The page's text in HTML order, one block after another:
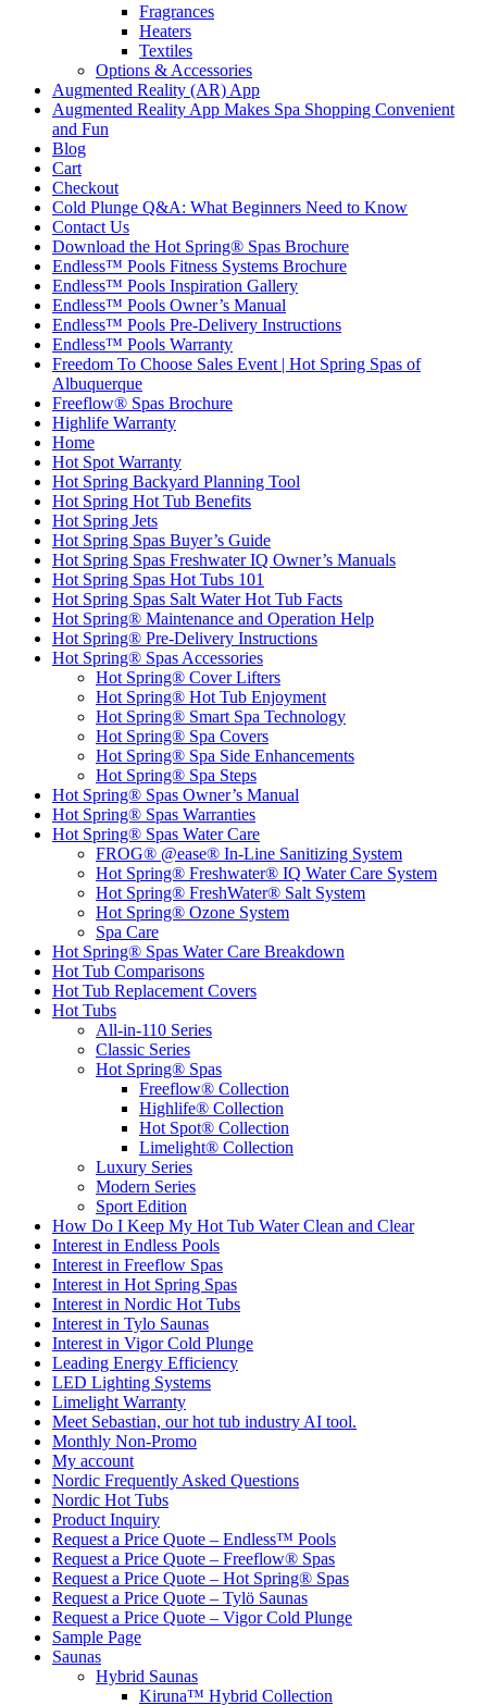
Fragrances
Heaters
Textiles
Options & Accessories
Augmented Reality (AR) App
Augmented Reality App Makes Spa Shopping Convenient
and Fun
Blog
Cart
Checkout
Cold Plunge Q&A: What Beginners Need to Know
Contact Us
Download the Hot Spring® Spas Brochure
Endless™ Pools Fitness Systems Brochure
Endless™ Pools Inspiration Gallery
Endless™ Pools Owner’s Manual
Endless™ Pools Pre-Delivery Instructions
Endless™ Pools Warranty
Freedom To Choose Sales Event | Hot Spring Spas of
Albuquerque
Freeflow® Spas Brochure
Highlife Warranty
Home
Hot Spot Warranty
Hot Spring Backyard Planning Tool
Hot Spring Hot Tub Benefits
Hot Spring Jets
Hot Spring Spas Buyer’s Guide
Hot Spring Spas Freshwater IQ Owner’s Manuals
Hot Spring Spas Hot Tubs 101
Hot Spring Spas Salt Water Hot Tub Facts
Hot Spring® Maintenance and Operation Help
Hot Spring® Pre-Delivery Instructions
Hot Spring® Spas Accessories
Hot Spring® Cover Lifters
Hot Spring® Hot Tub Enjoyment
Hot Spring® Smart Spa Technology
Hot Spring® Spa Covers
Hot Spring® Spa Side Enhancements
Hot Spring® Spa Steps
Hot Spring® Spas Owner’s Manual
Hot Spring® Spas Warranties
Hot Spring® Spas Water Care
FROG® @ease® In-Line Sanitizing System
Hot Spring® Freshwater® IQ Water Care System
Hot Spring® FreshWater® Salt System
Hot Spring® Ozone System
Spa Care
Hot Spring® Spas Water Care Breakdown
Hot Tub Comparisons
Hot Tub Replacement Covers
Hot Tubs
All-in-110 Series
Classic Series
Hot Spring® Spas
Freeflow® Collection
Highlife® Collection
Hot Spot® Collection
Limelight® Collection
Luxury Series
Modern Series
Sport Edition
How Do I Keep My Hot Tub Water Clean and Clear
Interest in Endless Pools
Interest in Freeflow Spas
Interest in Hot Spring Spas
Interest in Nordic Hot Tubs
Interest in Tylo Saunas
Interest in Vigor Cold Plunge
Leading Energy Efficiency
LED Lighting Systems
Limelight Warranty
Meet Sebastian, our hot tub industry AI tool.
Monthly Non-Promo
My account
Nordic Frequently Asked Questions
Nordic Hot Tubs
Product Inquiry
Request a Price Quote – Endless™ Pools
Request a Price Quote – Freeflow® Spas
Request a Price Quote – Hot Spring® Spas
Request a Price Quote – Tylö Saunas
Request a Price Quote – Vigor Cold Plunge
Sample Page
Saunas
Hybrid Saunas
Kiruna™ Hybrid Collection